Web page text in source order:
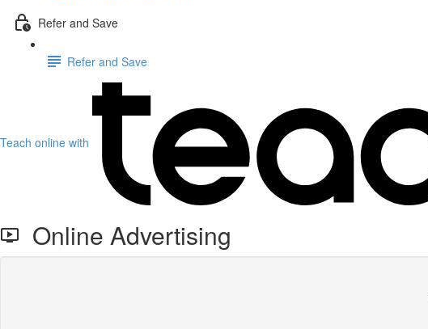
Refer and Save
Refer and Save
Teach online with
Online Advertising